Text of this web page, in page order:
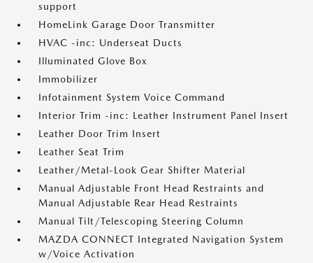
support
HomeLink Garage Door Transmitter
HVAC -inc: Underseat Ducts
Illuminated Glove Box
Immobilizer
Infotainment System Voice Command
Interior Trim -inc: Leather Instrument Panel Insert
Leather Door Trim Insert
Leather Seat Trim
Leather/Metal-Look Gear Shifter Material
Manual Adjustable Front Head Restraints and
Manual Adjustable Rear Head Restraints
Manual Tilt/Telescoping Steering Column
MAZDA CONNECT Integrated Navigation System
w/Voice Activation